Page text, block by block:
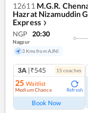
12611 M.G.R.
Hazrat Nizamuddin
Express ❯
NGP 20:30
Nagpur
3 Kms from AJNI
3A |₹545 15 coaches
25 Waitlist
Medium Chance Refresh
Book Now